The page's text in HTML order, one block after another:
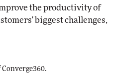
the productivity of
biggest challenges,